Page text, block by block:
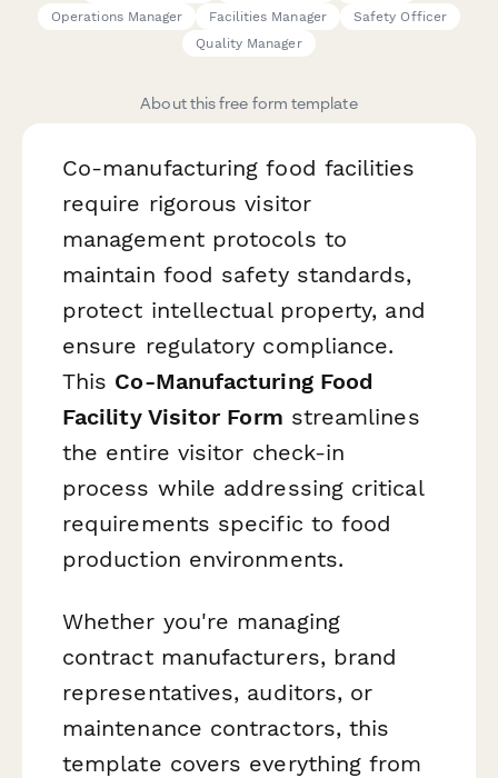
Operations Manager
Facilities Manager
Safety Officer
Quality Manager
About this free form template
Co-manufacturing food facilities
require rigorous visitor
management protocols to
maintain food safety standards,
protect intellectual property, and
ensure regulatory compliance.
This Co-Manufacturing Food
Facility Visitor Form streamlines
the entire visitor check-in
process while addressing critical
requirements specific to food
production environments.
Whether you're managing
contract manufacturers, brand
representatives, auditors, or
maintenance contractors, this
template covers everything from